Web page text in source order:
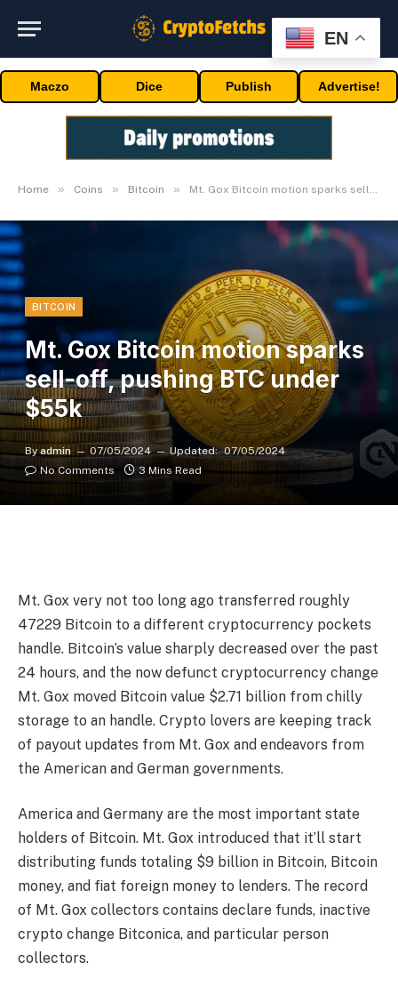
Maczo Dice Publish Advertise!
Home » Coins » Bitcoin » Mt. Gox Bitcoin motion sparks sell-off, pushing BTC under $55k
BITCOIN
Mt. Gox Bitcoin motion sparks
sell-off, pushing BTC under
$55k
By admin 07/05/2024 Updated: 07/05/2024
No Comments
3 Mins Read
Mt. Gox very not too long ago transferred roughly
47229 Bitcoin to a different cryptocurrency pockets
handle. Bitcoin’s value sharply decreased over the past
24 hours, and the now defunct cryptocurrency change
Mt. Gox moved Bitcoin value $2.71 billion from chilly
storage to an handle. Crypto lovers are keeping track
of payout updates from Mt. Gox and endeavors from
the American and German governments.
America and Germany are the most important state
holders of Bitcoin. Mt. Gox introduced that it’ll start
distributing funds totaling $9 billion in Bitcoin, Bitcoin
money, and fiat foreign money to lenders. The record
of Mt. Gox collectors contains declare funds, inactive
crypto change Bitconica, and particular person
collectors.
EN